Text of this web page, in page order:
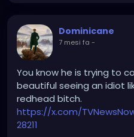
Dominicane
7 mesi fa -
You know he is trying to
beautiful seeing an idiot
redhead bitch.
https://x.com/
28211